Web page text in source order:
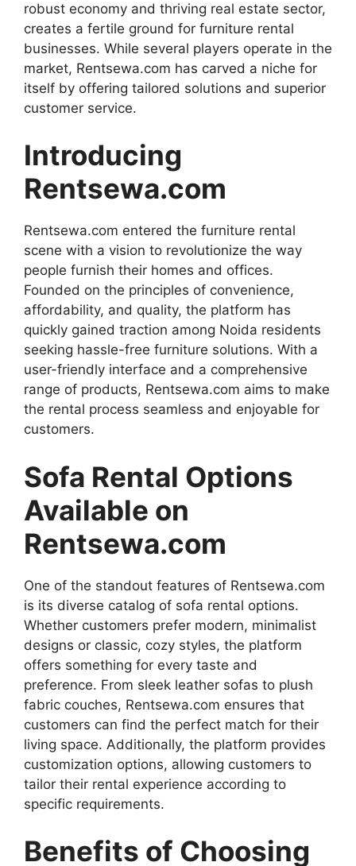
robust economy and thriving real estate sector,
creates a fertile ground for furniture rental
businesses. While several players operate in the
market, Rentsewa.com has carved a niche for
itself by offering tailored solutions and superior
customer service.
Introducing
Rentsewa.com
Rentsewa.com entered the furniture rental
scene with a vision to revolutionize the way
people furnish their homes and offices.
Founded on the principles of convenience,
affordability, and quality, the platform has
quickly gained traction among Noida residents
seeking hassle-free furniture solutions. With a
user-friendly interface and a comprehensive
range of products, Rentsewa.com aims to make
the rental process seamless and enjoyable for
customers.
Sofa Rental Options
Available on
Rentsewa.com
One of the standout features of Rentsewa.com
is its diverse catalog of sofa rental options.
Whether customers prefer modern, minimalist
designs or classic, cozy styles, the platform
offers something for every taste and
preference. From sleek leather sofas to plush
fabric couches, Rentsewa.com ensures that
customers can find the perfect match for their
living space. Additionally, the platform provides
customization options, allowing customers to
tailor their rental experience according to
specific requirements.
Benefits of Choosing